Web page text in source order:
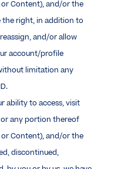
Content), and/or the
the right, in addition to
and/or allow
account/profile
limitation any
ability to access, visit
any portion thereof
Content), and/or the
discontinued,